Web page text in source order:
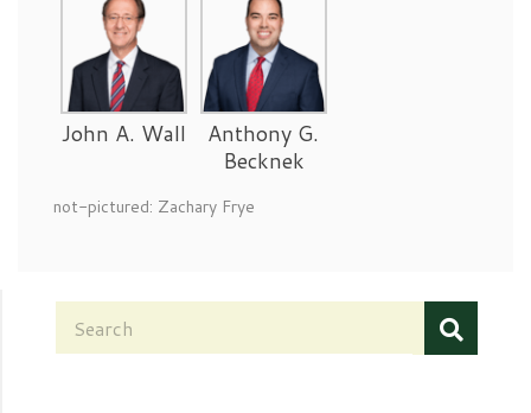
John A. Wall
Anthony G.
Becknek
not-pictured: Zachary Frye